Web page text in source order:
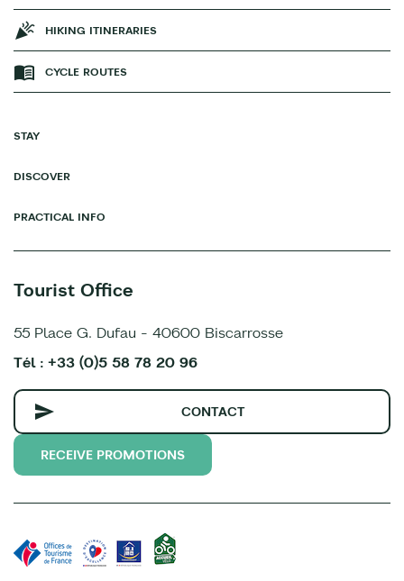
HIKING ITINERARIES
CYCLE ROUTES
STAY
DISCOVER
PRACTICAL INFO
Tourist Office
55 Place G. Dufau - 40600 Biscarrosse
Tél : +33 (0)5 58 78 20 96
CONTACT
RECEIVE PROMOTIONS